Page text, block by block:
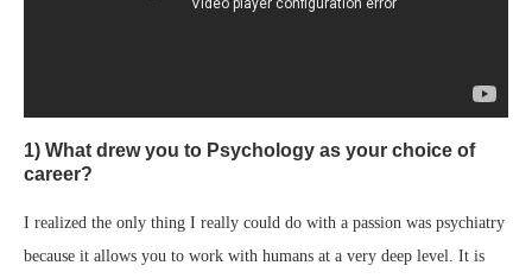
1) What drew you to Psychology as your choice of
career?
I realized the only thing I really could do with a passion was psychiatry
because it allows you to work with humans at a very deep level. It is